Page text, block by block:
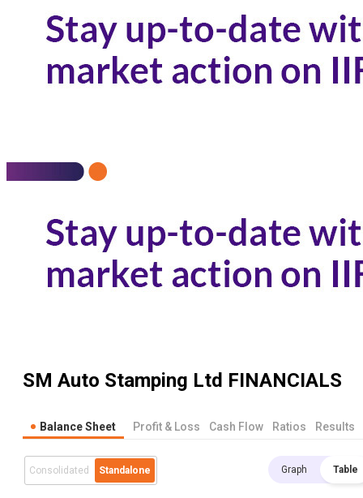
SM Auto Stamping Ltd FINANCIALS
Balance Sheet Profit & Loss Cash Flow Ratios Results
Consolidated Standalone Graph Table